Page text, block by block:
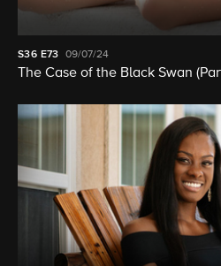
S36 E73 09/07/24
The Case of the Black Swan